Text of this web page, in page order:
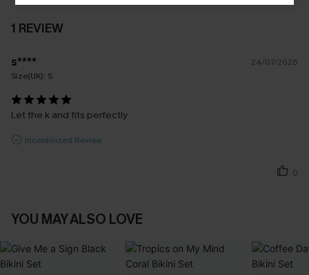
1 REVIEW
s****
24/07/2026
Size(UK): S
Let the k and fits perfectly
Incentivized Review
0
YOU MAY ALSO LOVE